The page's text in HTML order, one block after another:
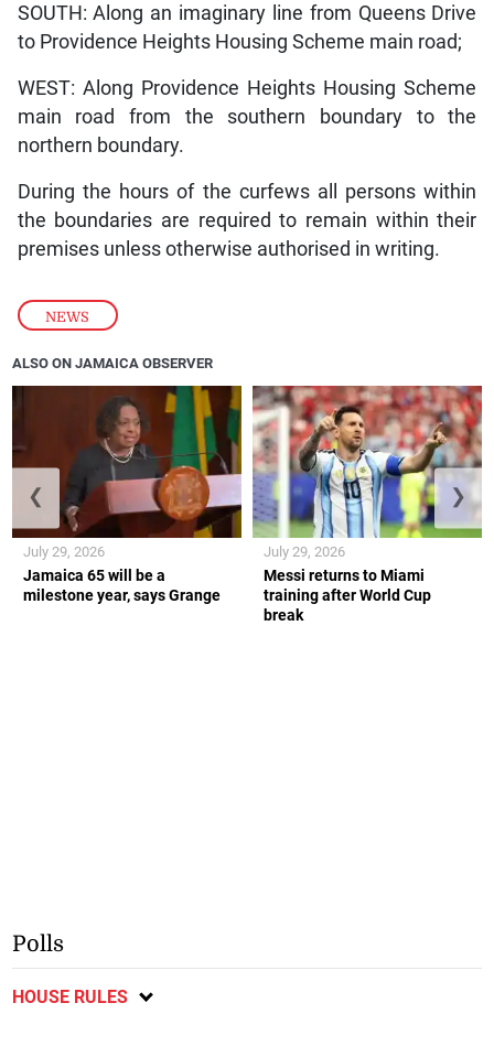
NEWS
SOUTH: Along an imaginary line from Queens Drive
to Providence Heights Housing Scheme main road;
WEST: Along Providence Heights Housing Scheme
main road from the southern boundary to the
northern boundary.
During the hours of the curfews all persons within
the boundaries are required to remain within their
premises unless otherwise authorised in writing.
ALSO ON JAMAICA OBSERVER
Jamaica 65 will be a
milestone year, says Grange
July 29, 2026
Messi returns to Miami
training after World Cup
break
July 29, 2026
❮ ❯
Polls
HOUSE RULES